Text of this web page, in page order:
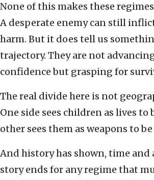
None of this makes these
A desperate enemy can still
harm. But it does tell us
trajectory. They are not
confidence but grasping for
The real divide here is not
One side sees children as lives to
other sees them as weapons to be
And history has shown, time and
story ends for any regime that